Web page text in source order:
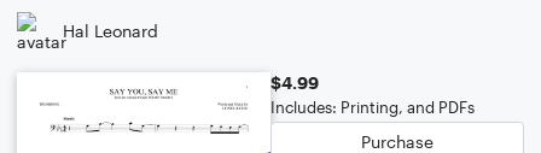
Hal Leonard
$4.99
Includes: Printing, and PDFs
Purchase